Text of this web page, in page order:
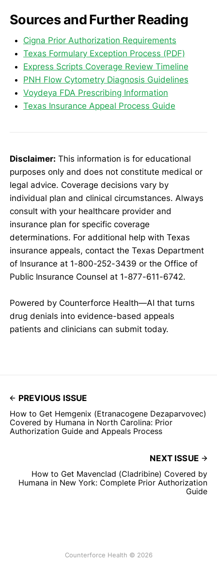
Sources and Further Reading
Cigna Prior Authorization Requirements
Texas Formulary Exception Process (PDF)
Express Scripts Coverage Review Timeline
PNH Flow Cytometry Diagnosis Guidelines
Voydeya FDA Prescribing Information
Texas Insurance Appeal Process Guide
Disclaimer: This information is for educational
purposes only and does not constitute medical or
legal advice. Coverage decisions vary by
individual plan and clinical circumstances. Always
consult with your healthcare provider and
insurance plan for specific coverage
determinations. For additional help with Texas
insurance appeals, contact the Texas Department
of Insurance at 1-800-252-3439 or the Office of
Public Insurance Counsel at 1-877-611-6742.
Powered by Counterforce Health—AI that turns
drug denials into evidence-based appeals
patients and clinicians can submit today.
PREVIOUS ISSUE
How to Get Hemgenix (Etranacogene Dezaparvovec)
Covered by Humana in North Carolina: Prior
Authorization Guide and Appeals Process
NEXT ISSUE
How to Get Mavenclad (Cladribine) Covered by
Humana in New York: Complete Prior Authorization
Guide
Counterforce Health © 2026